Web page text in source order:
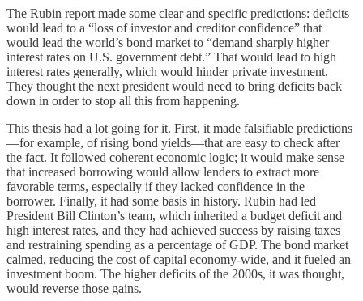
The Rubin report made some clear and specific predictions: deficits
would lead to a “loss of investor and creditor confidence” that
would lead the world’s bond market to “demand sharply higher
interest rates on U.S. government debt.” That would lead to high
interest rates generally, which would hinder private investment.
They thought the next president would need to bring deficits back
down in order to stop all this from happening.
This thesis had a lot going for it. First, it made falsifiable predictions
—for example, of rising bond yields—that are easy to check after
the fact. It followed coherent economic logic; it would make sense
that increased borrowing would allow lenders to extract more
favorable terms, especially if they lacked confidence in the
borrower. Finally, it had some basis in history. Rubin had led
President Bill Clinton’s team, which inherited a budget deficit and
high interest rates, and they had achieved success by raising taxes
and restraining spending as a percentage of GDP. The bond market
calmed, reducing the cost of capital economy-wide, and it fueled an
investment boom. The higher deficits of the 2000s, it was thought,
would reverse those gains.